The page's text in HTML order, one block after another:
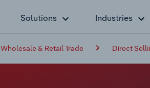
Solutions Industries
Wholesale & Retail Trade Direct